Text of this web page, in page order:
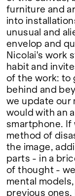
furniture and
into
unusual and
envelop and
Nicolai's work
habit and
of the work: to
behind and
we update our
would with an
smartphone. If
method of
the image,
parts - in a
of thought -
mental
previous